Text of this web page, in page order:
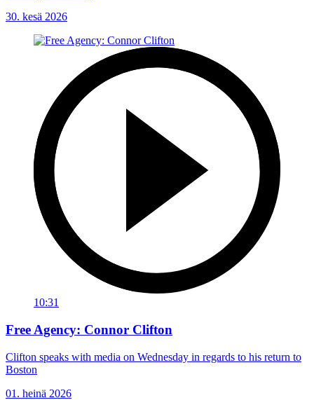
30. kesä 2026
10:31
Free Agency: Connor Clifton
Clifton speaks with media on Wednesday in regards to his return to
Boston
01. heinä 2026